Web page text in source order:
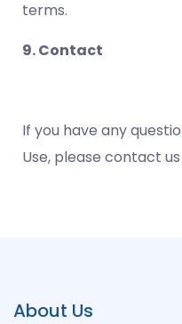
terms.
9. Contact
If you have any
Use, please contact
About Us